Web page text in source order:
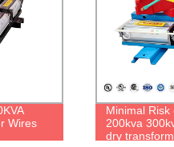
400v
Enclosure
480/277V